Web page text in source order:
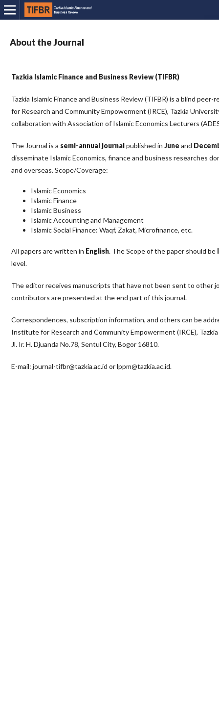
About the Journal
Tazkia Islamic Finance and Business Review (TIFBR)
Tazkia Islamic Finance and Business Review (TIFBR) is a blind
for Research and Community Empowerment (IRCE), Tazkia
collaboration with Association of Islamic Economics Lecturers
The Journal is a semi-annual journalpublished in June and
disseminate Islamic Economics, finance and business researches
and overseas. Scope/Coverage:
Islamic Economics
Islamic Finance
Islamic Business
Islamic Accounting and Management
Islamic Social Finance: Waqf, Zakat, Microfinance, etc.
All papers are written in English. The Scope of the paper should be
level.
The editor receives manuscripts that have not been sent to other
contributors are presented at the end part of this journal.
Correspondences, subscription information, and others can be
Institute for Research and Community Empowerment (IRCE),
Jl. Ir. H. Djuanda No.78, Sentul City, Bogor 16810.
E-mail: journal-tifbr@tazkia.ac.id or lppm@tazkia.ac.id.